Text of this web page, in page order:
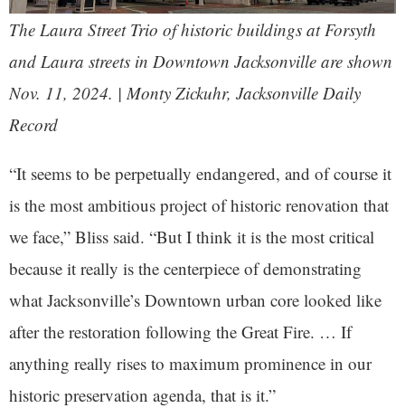
The Laura Street Trio of historic buildings at Forsyth
and Laura streets in Downtown Jacksonville are shown
Nov. 11, 2024. | Monty Zickuhr, Jacksonville Daily
Record
“It seems to be perpetually endangered, and of course it
is the most ambitious project of historic renovation that
we face,” Bliss said. “But I think it is the most critical
because it really is the centerpiece of demonstrating
what Jacksonville’s Downtown urban core looked like
after the restoration following the Great Fire. … If
anything really rises to maximum prominence in our
historic preservation agenda, that is it.”